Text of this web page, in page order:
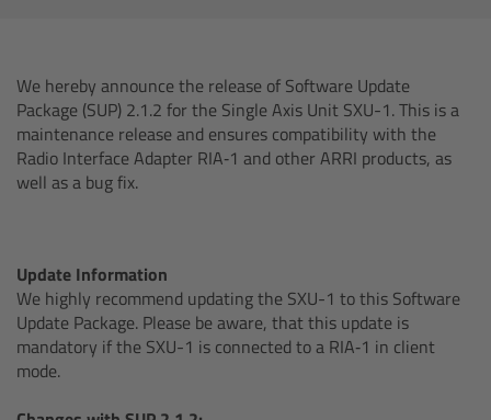
We hereby announce the release of Software Update
Package (SUP) 2.1.2 for the Single Axis Unit SXU-1. This is a
maintenance release and ensures compatibility with the
Radio Interface Adapter RIA‑1 and other ARRI products, as
well as a bug fix.
Update Information
We highly recommend updating the SXU-1 to this Software
Update Package. Please be aware, that this update is
mandatory if the SXU-1 is connected to a RIA‑1 in client
mode.
AMIRA
Legacy
ALEXA Mini
ALEXA SXT W